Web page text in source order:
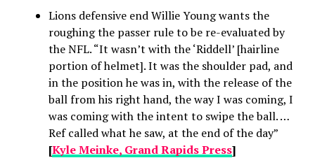
Lions defensive end Willie Young wants the
roughing the passer rule to be re-evaluated by
the NFL. “It wasn’t with the ‘Riddell’ [hairline
portion of helmet]. It was the shoulder pad, and
in the position he was in, with the release of the
ball from his right hand, the way I was coming, I
was coming with the intent to swipe the ball. …
Ref called what he saw, at the end of the day”
[Kyle Meinke, Grand Rapids Press]